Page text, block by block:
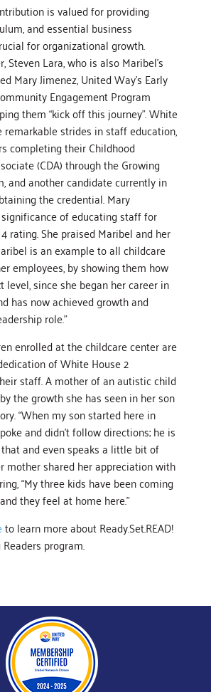
is valued for providing
and essential business
for organizational growth.
Steven Lara, who is also Maribel’s
Mary Jimenez, United Way’s Early
Engagement Program
them “kick off this journey”. White
remarkable strides in staff education,
completing their Childhood
(CDA) through the Growing
and another candidate currently in
the credential. Mary
of educating staff for
rating. She praised Maribel and her
is an example to all childcare
employees, by showing them how
since she began her career in
has now achieved growth and
role.”
enrolled at the childcare center are
of White House 2
staff. A mother of an autistic child
the growth she has seen in her son
“When my son started here in
and didn’t follow directions; he is
and even speaks a little bit of
mother shared her appreciation with
“My three kids have been coming
they feel at home here.”
to learn more about Ready.Set.READ!
program.